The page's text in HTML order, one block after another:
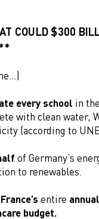
COULD $300
every school in
with clean water,
(according to
of Germany’s
to renewables.
entire annual
budget.